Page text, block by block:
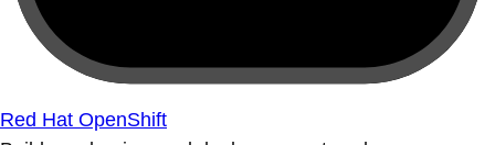
Red Hat OpenShift